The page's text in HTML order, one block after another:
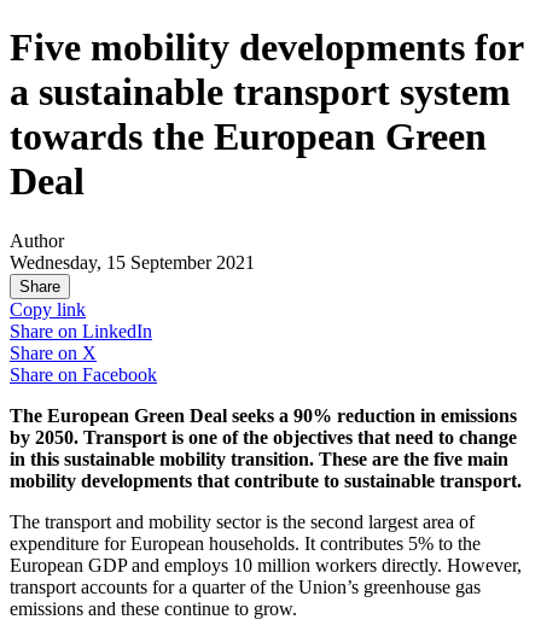
Five mobility developments for
a sustainable transport system
towards the European Green
Deal
Author
Wednesday, 15 September 2021
Share
Copy link
Share on LinkedIn
Share on X
Share on Facebook
The European Green Deal seeks a 90% reduction in emissions
by 2050. Transport is one of the objectives that need to change
in this sustainable mobility transition. These are the five main
mobility developments that contribute to sustainable transport.
The transport and mobility sector is the second largest area of
expenditure for European households. It contributes 5% to the
European GDP and employs 10 million workers directly. However,
transport accounts for a quarter of the Union’s greenhouse gas
emissions and these continue to grow.